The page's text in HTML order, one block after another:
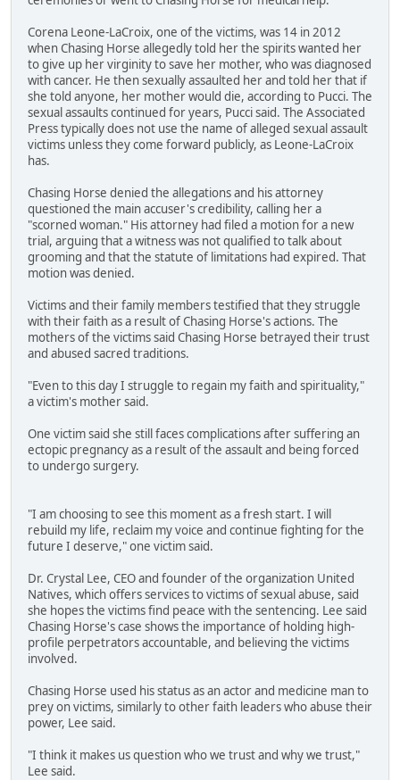
Corena Leone-LaCroix, one of the victims, was 14 in 2012
when Chasing Horse allegedly told her the spirits wanted her
to give up her virginity to save her mother, who was diagnosed
with cancer. He then sexually assaulted her and told her that if
she told anyone, her mother would die, according to Pucci. The
sexual assaults continued for years, Pucci said. The Associated
Press typically does not use the name of alleged sexual assault
victims unless they come forward publicly, as Leone-LaCroix
has.
Chasing Horse denied the allegations and his attorney
questioned the main accuser's credibility, calling her a
"scorned woman." His attorney had filed a motion for a new
trial, arguing that a witness was not qualified to talk about
grooming and that the statute of limitations had expired. That
motion was denied.
Victims and their family members testified that they struggle
with their faith as a result of Chasing Horse's actions. The
mothers of the victims said Chasing Horse betrayed their trust
and abused sacred traditions.
"Even to this day I struggle to regain my faith and spirituality,"
a victim's mother said.
One victim said she still faces complications after suffering an
ectopic pregnancy as a result of the assault and being forced
to undergo surgery.
"I am choosing to see this moment as a fresh start. I will
rebuild my life, reclaim my voice and continue fighting for the
future I deserve," one victim said.
Dr. Crystal Lee, CEO and founder of the organization United
Natives, which offers services to victims of sexual abuse, said
she hopes the victims find peace with the sentencing. Lee said
Chasing Horse's case shows the importance of holding high-
profile perpetrators accountable, and believing the victims
involved.
Chasing Horse used his status as an actor and medicine man to
prey on victims, similarly to other faith leaders who abuse their
power, Lee said.
"I think it makes us question who we trust and why we trust,"
Lee said.